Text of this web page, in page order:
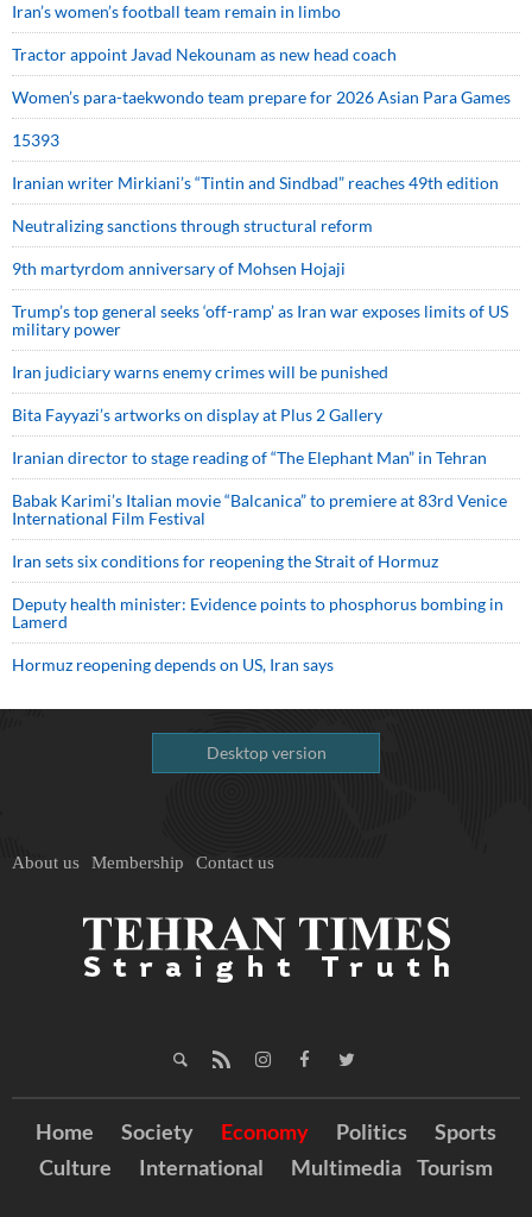
Iran’s women’s football team remain in limbo
Tractor appoint Javad Nekounam as new head coach
Women’s para-taekwondo team prepare for 2026 Asian Para Games
15393
Iranian writer Mirkiani’s “Tintin and Sindbad” reaches 49th edition
Neutralizing sanctions through structural reform
9th martyrdom anniversary of Mohsen Hojaji
Trump’s top general seeks ‘off-ramp’ as Iran war exposes limits of US
military power
Iran judiciary warns enemy crimes will be punished
Bita Fayyazi’s artworks on display at Plus 2 Gallery
Iranian director to stage reading of “The Elephant Man” in Tehran
Babak Karimi’s Italian movie “Balcanica” to premiere at 83rd Venice
International Film Festival
Iran sets six conditions for reopening the Strait of Hormuz
Deputy health minister: Evidence points to phosphorus bombing in
Lamerd
Hormuz reopening depends on US, Iran says
Desktop version
About us Membership Contact us
Home Society Economy Politics
Sports
Culture
International Multimedia Tourism